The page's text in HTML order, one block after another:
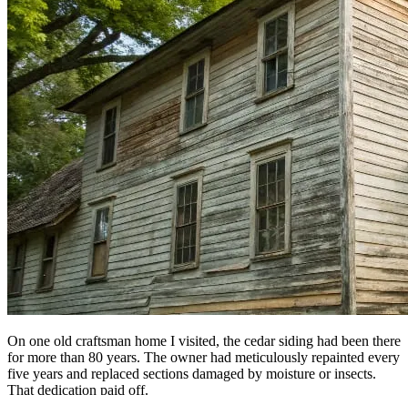
On one old craftsman home I visited, the cedar siding had been there
for more than 80 years. The owner had meticulously repainted every
five years and replaced sections damaged by moisture or insects.
That dedication paid off.